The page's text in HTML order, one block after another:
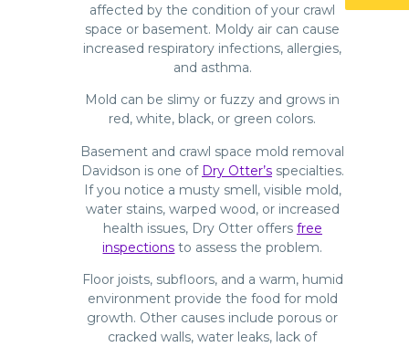
affected by the condition of your crawl
space or basement. Moldy air can cause
increased respiratory infections, allergies,
and asthma.
Mold can be slimy or fuzzy and grows in
red, white, black, or green colors.
Basement and crawl space mold removal
Davidson is one of Dry Otter’sspecialties.
If you notice a musty smell, visible mold,
water stains, warped wood, or increased
health issues, Dry Otter offers free
inspections to assess the problem.
Floor joists, subfloors, and a warm, humid
environment provide the food for mold
growth. Other causes include porous or
cracked walls, water leaks, lack of